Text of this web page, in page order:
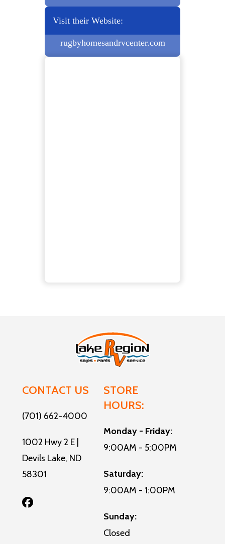
Visit their Website:
rugbyhomesandrvcenter.com
CONTACT US
(701) 662-4000
1002 Hwy 2 E |
Devils Lake, ND
58301
STORE
HOURS:
Monday - Friday:
9:00AM - 5:00PM
Saturday:
9:00AM - 1:00PM
Sunday:
Closed